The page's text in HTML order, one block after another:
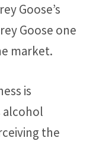
Goose’s
Goose one
market.
is
alcohol
the